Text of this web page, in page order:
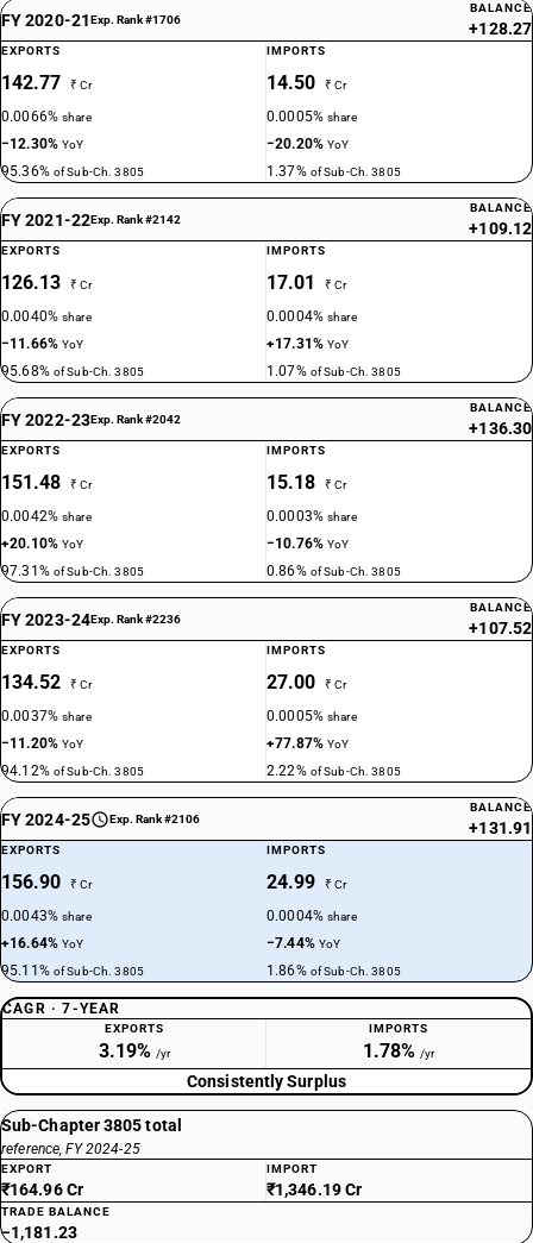
FY 2020-21Exp. Rank #1706
BALANCE
+128.27
EXPORTS
142.77 ₹ Cr
0.0066%share
−12.30%YoY
95.36% of Sub-Ch. 3805
IMPORTS
14.50 ₹ Cr
0.0005%share
−20.20%YoY
1.37% of Sub-Ch. 3805
FY 2021-22Exp. Rank #2142
BALANCE
+109.12
EXPORTS
126.13 ₹ Cr
0.0040%share
−11.66%YoY
95.68% of Sub-Ch. 3805
IMPORTS
17.01 ₹ Cr
0.0004%share
+17.31%YoY
1.07% of Sub-Ch. 3805
FY 2022-23Exp. Rank #2042
BALANCE
+136.30
EXPORTS
151.48 ₹ Cr
0.0042%share
+20.10%YoY
97.31% of Sub-Ch. 3805
IMPORTS
15.18 ₹ Cr
0.0003%share
−10.76%YoY
0.86% of Sub-Ch. 3805
FY 2023-24Exp. Rank #2236
BALANCE
+107.52
EXPORTS
134.52 ₹ Cr
0.0037%share
−11.20%YoY
94.12% of Sub-Ch. 3805
IMPORTS
27.00 ₹ Cr
0.0005%share
+77.87%YoY
2.22% of Sub-Ch. 3805
FY 2024-25 Exp. Rank #2106
BALANCE
+131.91
EXPORTS
156.90 ₹ Cr
0.0043%share
+16.64%YoY
95.11% of Sub-Ch. 3805
IMPORTS
24.99 ₹ Cr
0.0004%share
−7.44% YoY
1.86% of Sub-Ch. 3805
CAGR · 7-YEAR
EXPORTS
3.19% /yr
IMPORTS
1.78% /yr
Consistently Surplus
Sub-Chapter 3805 total
reference, FY 2024-25
EXPORT
₹164.96 Cr
IMPORT
₹1,346.19 Cr
TRADE BALANCE
−1,181.23